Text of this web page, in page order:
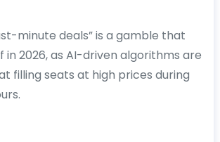
minute deals” is a gamble that
in 2026, as AI-driven algorithms are
filling seats at high prices during